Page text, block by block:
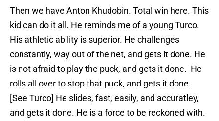
Then we have Anton Khudobin. Total win here. This
kid can do it all. He reminds me of a young Turco.
His athletic ability is superior. He challenges
constantly, way out of the net, and gets it done. He
is not afraid to play the puck, and gets it done. He
rolls all over to stop that puck, and gets it done.
[See Turco] He slides, fast, easily, and accuratley,
and gets it done. He is a force to be reckoned with.